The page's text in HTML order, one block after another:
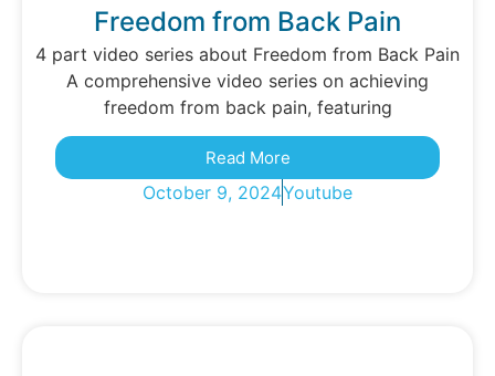
Freedom from Back Pain
4 part video series about Freedom from Back Pain
A comprehensive video series on achieving
freedom from back pain, featuring
Read More
October 9, 2024Youtube